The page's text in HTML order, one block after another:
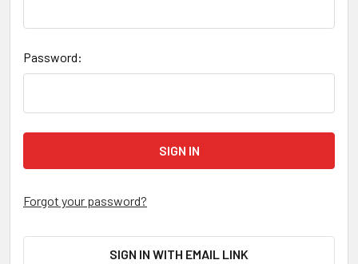
Password:
Forgot your password?
SIGN IN WITH EMAIL LINK